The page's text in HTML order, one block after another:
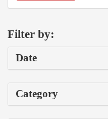
Filter by:
Date
Category